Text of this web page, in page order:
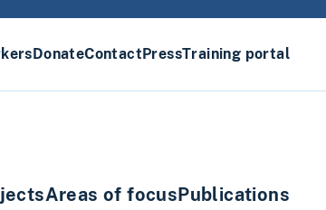
DonateContactPressTraining portal
Areas of focusPublications